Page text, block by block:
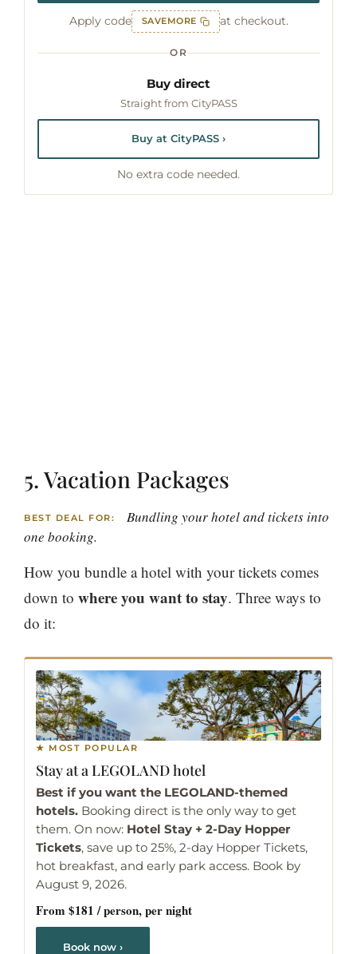
Apply code SAVEMORE at checkout.
OR
Buy direct
Straight from CityPASS
Buy at CityPASS ›
No extra code needed.
5. Vacation Packages
BEST DEAL FOR:
Bundling your hotel and tickets into
one booking.
How you bundle a hotel with your tickets comes
down to where you want to stay. Three ways to
do it:
★ MOST POPULAR
Stay at aLEGOLAND hotel
Best if you want the LEGOLAND-themed
hotels. Booking direct is the only way to get
them. On now: Hotel Stay + 2-Day Hopper
Tickets, save up to 25%, 2-day Hopper Tickets,
hot breakfast, and early park access. Book by
August 9, 2026.
From $181 / person, per night
Book now ›